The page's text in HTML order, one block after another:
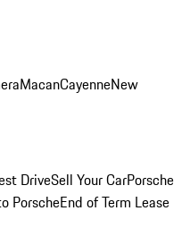
MacanCayenneNew
DriveSell Your CarPorsche
PorscheEnd of Term Lease